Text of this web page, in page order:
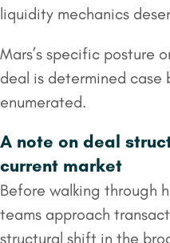
liquidity mechanics
Mars’s specific posture
deal is determined case
enumerated.
A note on deal
current market
Before walking through
teams approach
structural shift in the